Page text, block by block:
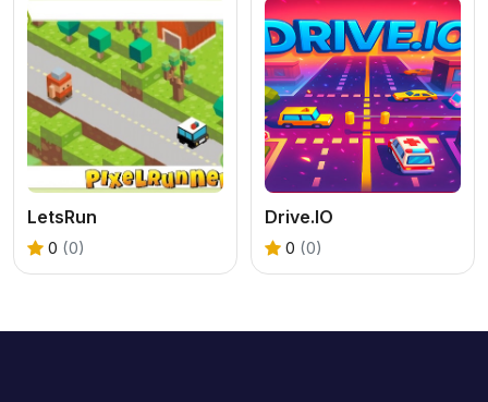
LetsRun
0 (0)
Drive.IO
0 (0)